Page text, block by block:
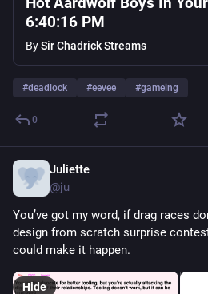
6:40:16 PM
BySir Chadrick Streams
#deadlock #eevee #gameing
0
Juliette
@ju
You’ve got my word, if drag races
design from scratch surprise
could make it happen.
Hide